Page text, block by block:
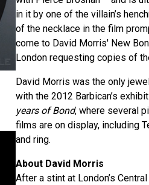
in it by one of the villain’s
of the necklace in the film
come to David Morris' New
London requesting copies of
David Morris was the only
with the 2012 Barbican’s
years of Bond, where several
films are on display, including
and ring.
About David Morris
After a stint at London’s